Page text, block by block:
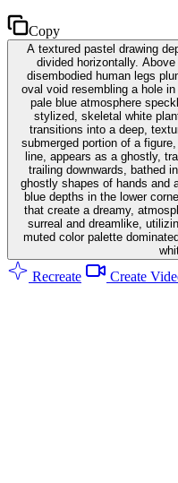
Copy
A textured pastel drawing
divided horizontally.
disembodied human legs
oval void resembling a hole
pale blue atmosphere
stylized, skeletal white
transitions into a deep,
submerged portion of a
line, appears as a ghostly,
trailing downwards, bathed
ghostly shapes of hands and
blue depths in the lower
that create a dreamy,
surreal and dreamlike,
muted color palette
Recreate Create